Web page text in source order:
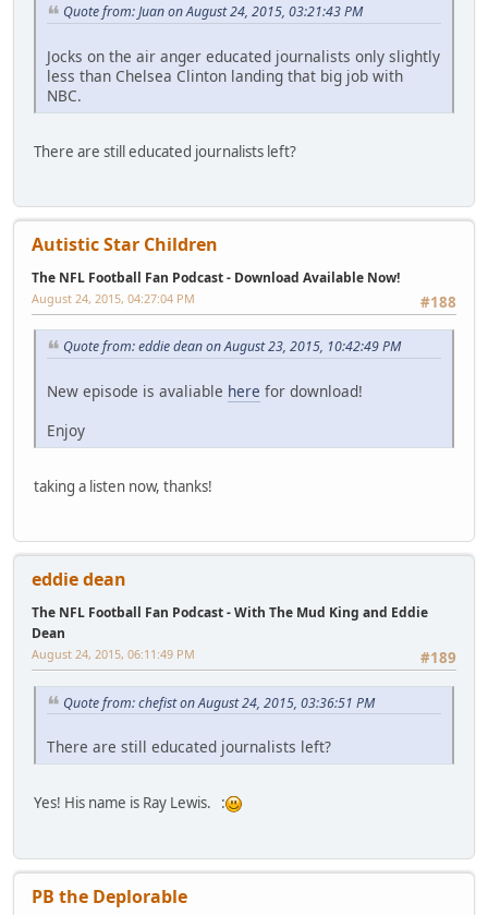
Quote from: Juan on August 24, 2015, 03:21:43 PM
Jocks on the air anger educated journalists only slightly
less than Chelsea Clinton landing that big job with
NBC.
There are still educated journalists left?
Autistic Star Children
The NFL Football Fan Podcast - Download Available Now!
#188
August 24, 2015, 04:27:04 PM
Quote from: eddie dean on August 23, 2015, 10:42:49 PM
New episode is avaliable here for download!
Enjoy
taking a listen now, thanks!
eddie dean
The NFL Football Fan Podcast - With The Mud King and Eddie
Dean
#189
August 24, 2015, 06:11:49 PM
Quote from: chefist on August 24, 2015, 03:36:51 PM
There are still educated journalists left?
Yes! His name is Ray Lewis. :
PB the Deplorable